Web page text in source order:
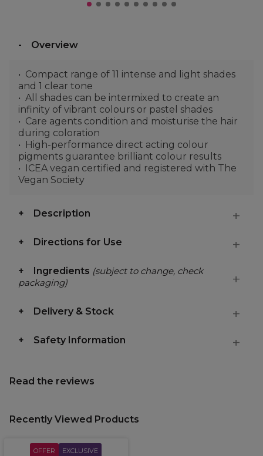
Overview
Compact range of 11 intense and light shades
and 1 clear tone
All shades can be intermixed to create an
infinity of vibrant colours or pastel shades
Care agents condition and moisturise the hair
during coloration
High-performance direct acting colour
pigments guarantee brilliant colour results
ICEA vegan certified and registered with The
Vegan Society
Description
Directions for Use
Ingredients (subject to change, check
packaging)
Delivery & Stock
Safety Information
Read the reviews
Recently Viewed Products
OFFER EXCLUSIVE